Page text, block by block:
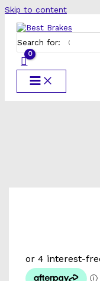
Skip to content
Search for: